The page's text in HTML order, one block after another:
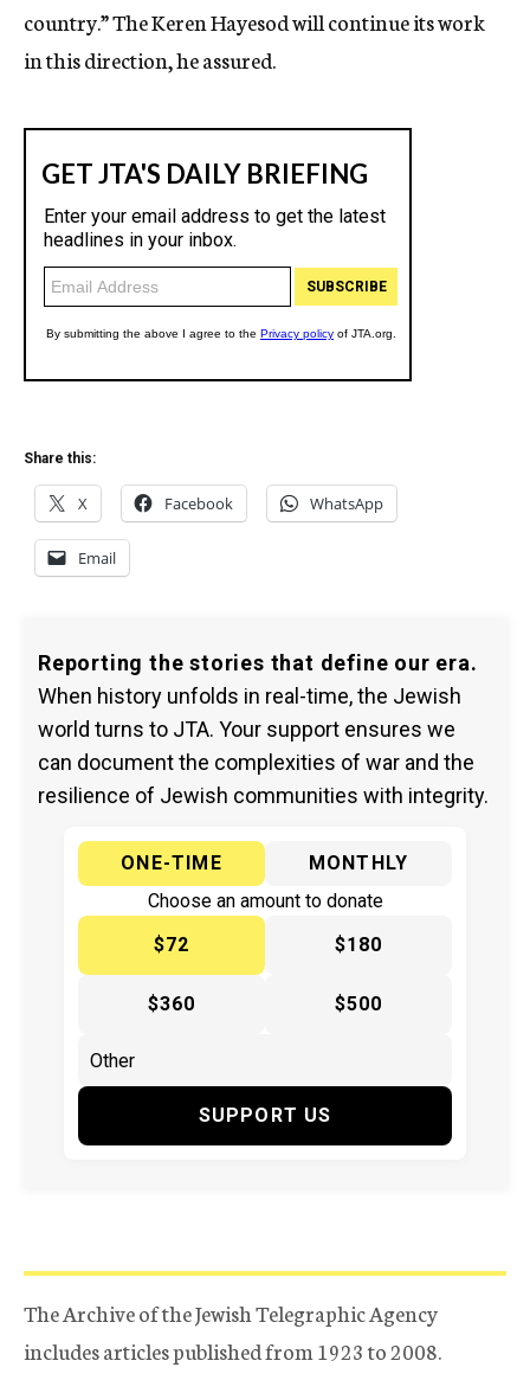
country.” The Keren Hayesod will continue its work
in this direction, he assured.
Share this:
X Facebook WhatsApp
Email
Reporting the stories that define our era.
When history unfolds in real-time, the Jewish
world turns to JTA. Your support ensures we
can document the complexities of war and the
resilience of Jewish communities with integrity.
ONE-TIME
MONTHLY
Choose an amount to donate
$72
$180
$360 $500
SUPPORT US
The Archive of the Jewish Telegraphic Agency
includes articles published from 1923 to 2008.